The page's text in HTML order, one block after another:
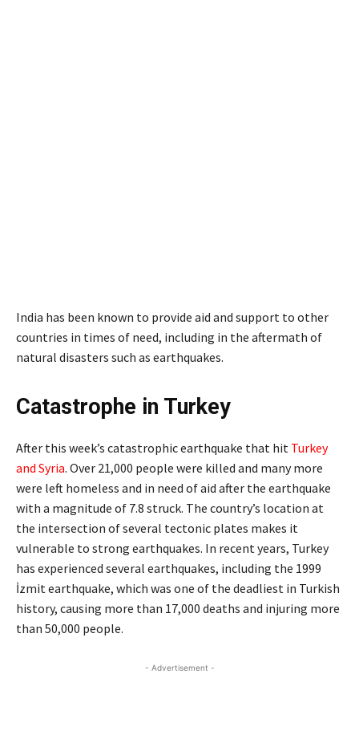
India has been known to provide aid and support to other
countries in times of need, including in the aftermath of
natural disasters such as earthquakes.
Catastrophe in Turkey
After this week’s catastrophic earthquake that hit Turkey
and Syria. Over 21,000 people were killed and many more
were left homeless and in need of aid after the earthquake
with a magnitude of 7.8 struck. The country’s location at
the intersection of several tectonic plates makes it
vulnerable to strong earthquakes. In recent years, Turkey
has experienced several earthquakes, including the 1999
İzmit earthquake, which was one of the deadliest in Turkish
history, causing more than 17,000 deaths and injuring more
than 50,000 people.
- Advertisement -